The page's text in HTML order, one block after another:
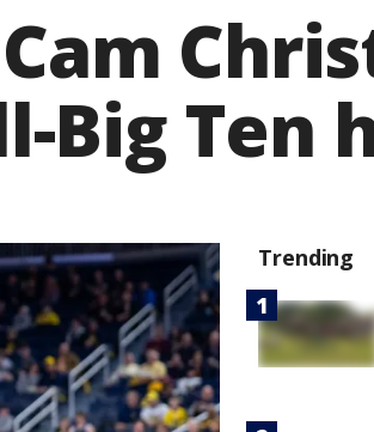
Big Ten
Trending